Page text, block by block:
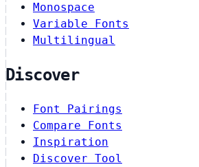
Monospace
Variable Fonts
Multilingual
Discover
Font Pairings
Compare Fonts
Inspiration
Discover Tool